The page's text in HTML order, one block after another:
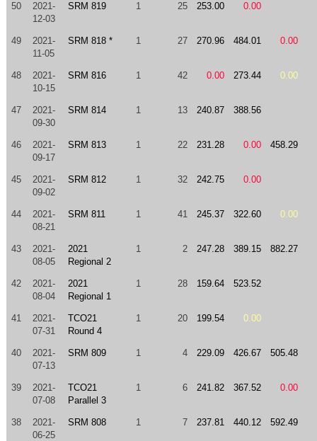
50
2021-
12-03
SRM 819 1 25 253.00 0.00
49
2021-
11-05
SRM 818 * 1 27 270.96 484.01 0.00
48
2021-
10-15
SRM 816 1 42 0.00 273.44 0.00
47
2021-
09-30
SRM 814 1 13 240.87 388.56
46
2021-
09-17
SRM 813 1 22 231.28 0.00 458.29
45
2021-
09-02
SRM 812 1 32 242.75 0.00
44
2021-
08-21
SRM 811 1 41 245.37 322.60 0.00
43
2021-
08-05
2021
Regional 2
1 2 247.28 389.15 882.27
42
2021-
08-04
2021
Regional 1
1 28 159.64 523.52
41
2021-
07-31
TCO21
Round 4
1 20 199.54 0.00
40
2021-
07-13
SRM 809 1 4 229.09 426.67 505.48
39
2021-
07-08
TCO21
Parallel 3
1 6 241.82 367.52 0.00
38
2021-
06-25
SRM 808 1 7 237.81 440.12 592.49